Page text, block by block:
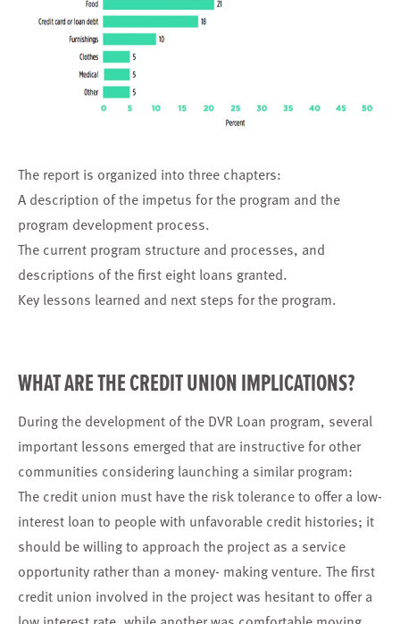
The report is organized into three chapters:
A description of the impetus for the program and the
program development process.
The current program structure and processes, and
descriptions of the first eight loans granted.
Key lessons learned and next steps for the program.
WHAT ARE THE CREDIT UNION IMPLICATIONS?
During the development of the DVR Loan program, several
important lessons emerged that are instructive for other
communities considering launching a similar program:
The credit union must have the risk tolerance to offer a low-
interest loan to people with unfavorable credit histories; it
should be willing to approach the project as a service
opportunity rather than a money- making venture. The first
credit union involved in the project was hesitant to offer a